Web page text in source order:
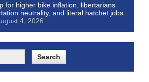
for higher bike inflation, libertarians
neutrality, and literal hatchet jobs
4, 2026